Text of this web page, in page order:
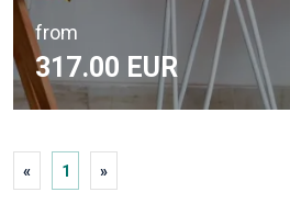
from
317.00 EUR
« 1 »